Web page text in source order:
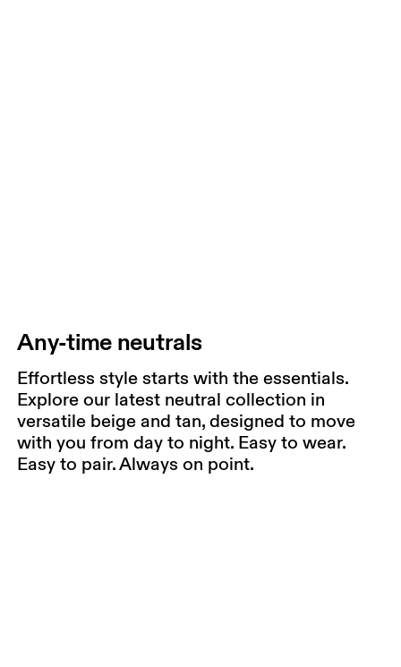
Any-time neutrals
Effortless style starts with the essentials.
Explore our latest neutral collection in
versatile beige and tan, designed to move
with you from day to night. Easy to wear.
Easy to pair. Always on point.